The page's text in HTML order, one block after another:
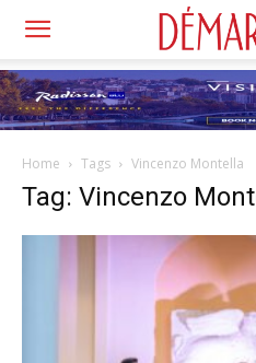
Home Tags Vincenzo Montella
Tag: Vincenzo